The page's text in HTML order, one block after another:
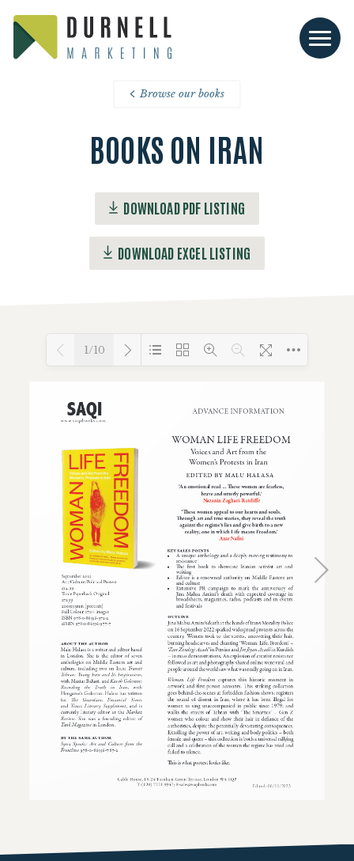
Browse our books
BOOKS ON IRAN
DOWNLOAD PDF LISTING
DOWNLOAD EXCEL LISTING
Loading PDF 100% ...
1/10